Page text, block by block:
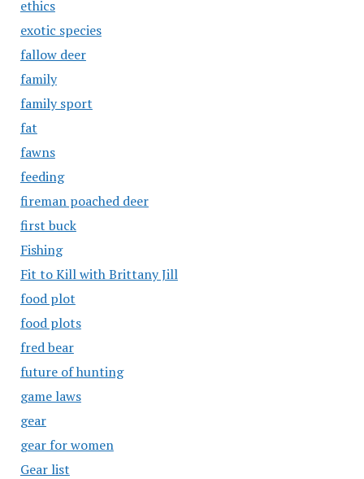
ethics
exotic species
fallow deer
family
family sport
fat
fawns
feeding
fireman poached deer
first buck
Fishing
Fit to Kill with Brittany Jill
food plot
food plots
fred bear
future of hunting
game laws
gear
gear for women
Gear list